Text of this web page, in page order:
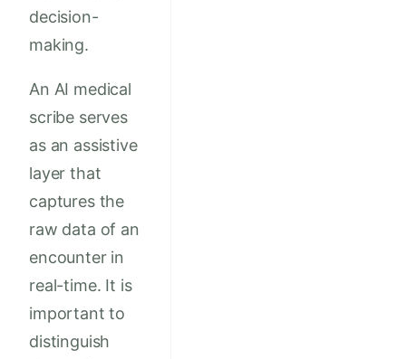
decision-
making.
An AI medical
scribe serves
as an assistive
layer that
captures the
raw data of an
encounter in
real-time. It is
important to
distinguish